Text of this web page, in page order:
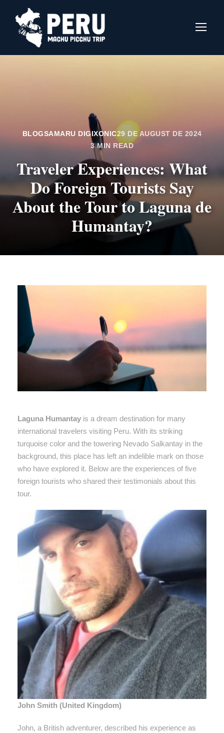
BLOGSAMARU DIGIXONIC29 DE AUGUST DE 2024
3 MIN READ
Traveler Experiences: What
Do Foreign Tourists Say
About the Tour to Laguna de
Humantay?
Laguna Humantay is a dream destination for many
international travelers visiting Peru. With its striking
turquoise color and the towering Nevado Salkantay in the
background, this place has left an indelible mark on those
who have explored it. Below are the experiences of five
foreign tourists who shared their testimonials about this
tour.
John Smith (United Kingdom)
John, a British adventurer, described his experience as